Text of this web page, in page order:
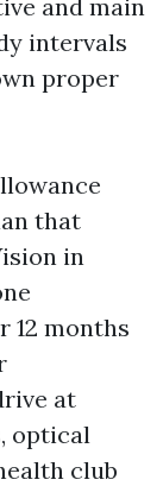
and main
intervals
proper
that
in
12 months
at
optical
club